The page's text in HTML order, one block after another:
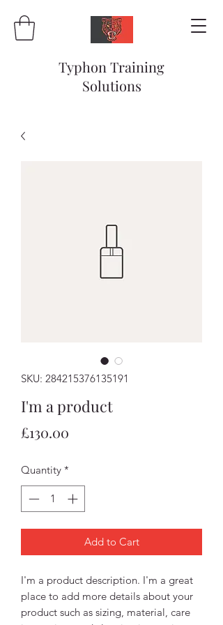
Typhon Training
Solutions
SKU: 284215376135191
I'm a product
£130.00
Quantity *
Add to Cart
I'm a product description. I'm a great
place to add more details about your
product such as sizing, material, care